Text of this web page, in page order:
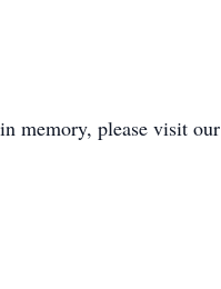
in memory, please visit our